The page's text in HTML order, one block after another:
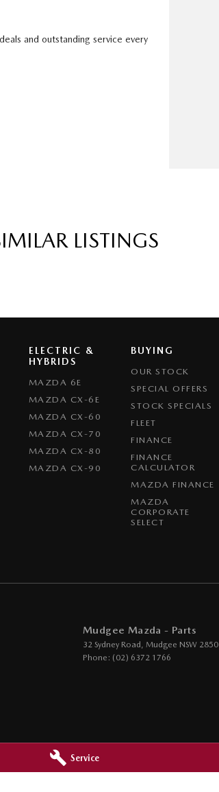
Service
and outstanding service every
LISTINGS
ELECTRIC &
HYBRIDS
MAZDA 6E
MAZDA CX-6E
MAZDA CX-60
MAZDA CX-70
MAZDA CX-80
MAZDA CX-90
BUYING
OUR STOCK
SPECIAL OFFERS
STOCK SPECIALS
FLEET
FINANCE
FINANCE
CALCULATOR
MAZDA FINANCE
MAZDA
CORPORATE
SELECT
Mudgee Mazda - Parts
32 Sydney Road Mudgee NSW 2850
Phone: (02) 6372 1766